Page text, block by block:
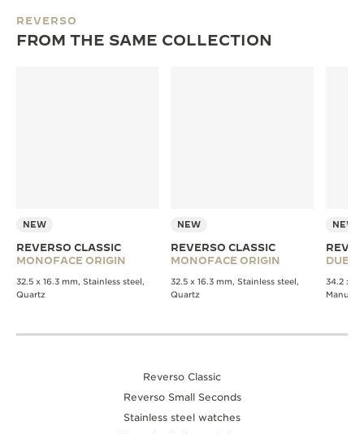
REVERSO
FROM THE SAME COLLECTION
NEW
REVERSO CLASSIC
MONOFACE ORIGIN
32.5 x 16.3 mm, Stainless steel,
Quartz
NEW
REVERSO CLASSIC
MONOFACE ORIGIN
32.5 x 16.3 mm, Stainless steel,
Quartz
NEW
34.2 x
Manual
Reverso Classic
Reverso Small Seconds
Stainless steel watches